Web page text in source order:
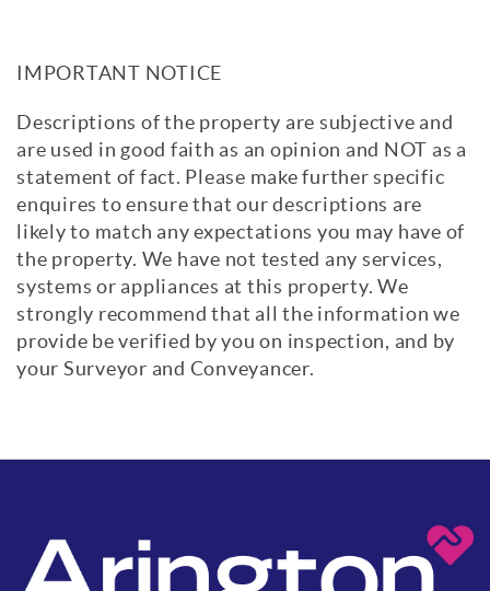
IMPORTANT NOTICE
Descriptions of the property are subjective and
are used in good faith as an opinion and NOT as a
statement of fact. Please make further specific
enquires to ensure that our descriptions are
likely to match any expectations you may have of
the property. We have not tested any services,
systems or appliances at this property. We
strongly recommend that all the information we
provide be verified by you on inspection, and by
your Surveyor and Conveyancer.